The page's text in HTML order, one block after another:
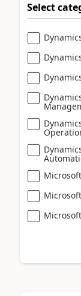
Select